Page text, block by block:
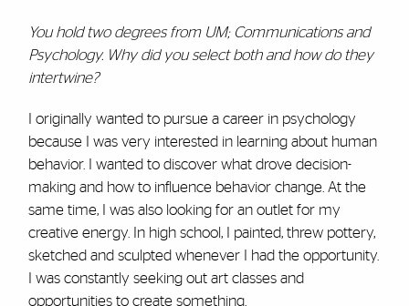
You hold two degrees from UM; Communications and
Psychology. Why did you select both and how do they
intertwine?
I originally wanted to pursue a career in psychology
because I was very interested in learning about human
behavior. I wanted to discover what drove decision-
making and how to influence behavior change. At the
same time, I was also looking for an outlet for my
creative energy. In high school, I painted, threw pottery,
sketched and sculpted whenever I had the opportunity.
I was constantly seeking out art classes and
opportunities to create something.